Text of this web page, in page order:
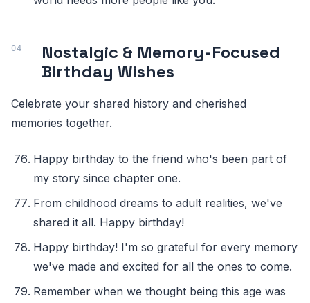
Nostalgic & Memory-Focused
Birthday Wishes
Celebrate your shared history and cherished
memories together.
Happy birthday to the friend who's been part of
my story since chapter one.
From childhood dreams to adult realities, we've
shared it all. Happy birthday!
Happy birthday! I'm so grateful for every memory
we've made and excited for all the ones to come.
Remember when we thought being this age was